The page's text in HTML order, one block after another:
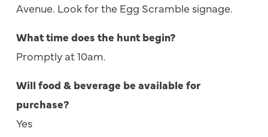
Avenue. Look for the Egg Scramble signage.
What time does the hunt begin?
Promptly at 10am.
Will food & beverage be available for
purchase?
Yes